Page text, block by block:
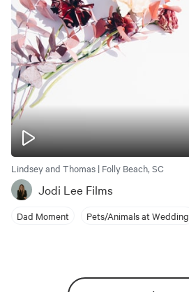
Lindsey and Thomas | Folly Beach, SC
Jodi Lee Films
Dad Moment Pets/Animals at Wedding